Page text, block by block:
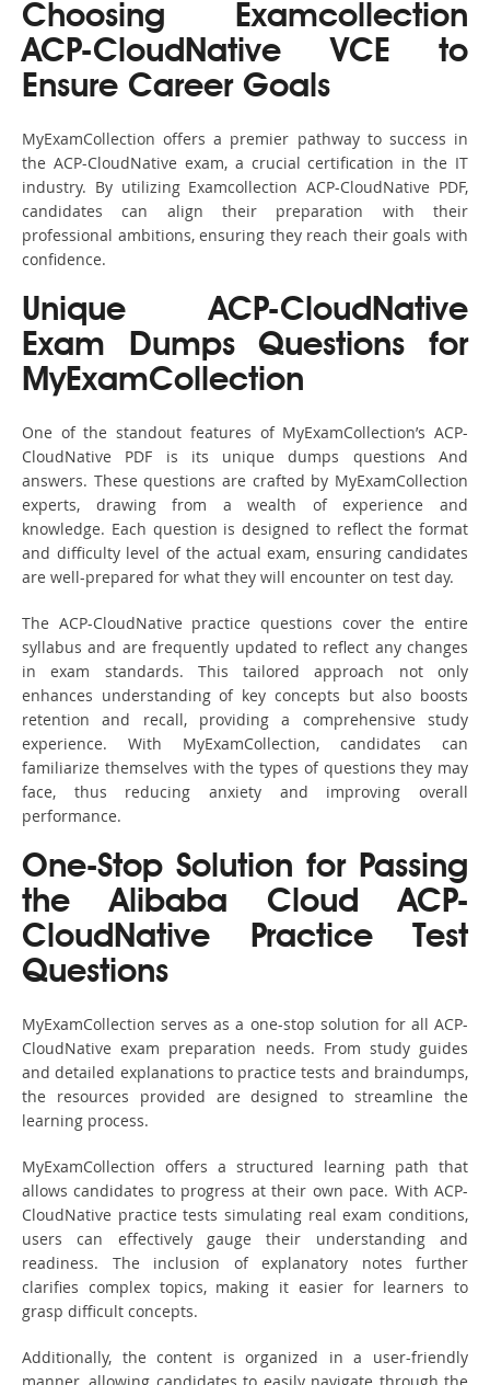
Choosing Examcollection
ACP-CloudNative VCE to
Ensure Career Goals
MyExamCollection offers a premier pathway to success in
the ACP-CloudNative exam, a crucial certification in the IT
industry. By utilizing Examcollection ACP-CloudNative PDF,
candidates can align their preparation with their
professional ambitions, ensuring they reach their goals with
confidence.
Unique ACP-CloudNative
Exam Dumps Questions for
MyExamCollection
One of the standout features of MyExamCollection’s ACP-
CloudNative PDF is its unique dumps questions And
answers. These questions are crafted by MyExamCollection
experts, drawing from a wealth of experience and
knowledge. Each question is designed to reflect the format
and difficulty level of the actual exam, ensuring candidates
are well-prepared for what they will encounter on test day.
The ACP-CloudNative practice questions cover the entire
syllabus and are frequently updated to reflect any changes
in exam standards. This tailored approach not only
enhances understanding of key concepts but also boosts
retention and recall, providing a comprehensive study
experience. With MyExamCollection, candidates can
familiarize themselves with the types of questions they may
face, thus reducing anxiety and improving overall
performance.
One-Stop Solution for Passing
the Alibaba Cloud ACP-
CloudNative Practice Test
Questions
MyExamCollection serves as a one-stop solution for all ACP-
CloudNative exam preparation needs. From study guides
and detailed explanations to practice tests and braindumps,
the resources provided are designed to streamline the
learning process.
MyExamCollection offers a structured learning path that
allows candidates to progress at their own pace. With ACP-
CloudNative practice tests simulating real exam conditions,
users can effectively gauge their understanding and
readiness. The inclusion of explanatory notes further
clarifies complex topics, making it easier for learners to
grasp difficult concepts.
Additionally, the content is organized in a user-friendly